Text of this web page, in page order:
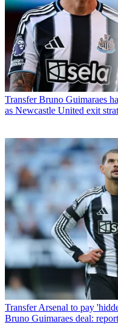
Transfer Bruno Guimaraes
as Newcastle United exit
Transfer Arsenal to pay
Bruno Guimaraes deal: report